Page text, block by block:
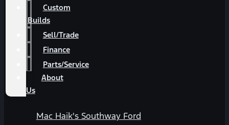
Custom
Builds
Sell/Trade
Finance
Parts/Service
About
Us
Mac Haik's Southway Ford